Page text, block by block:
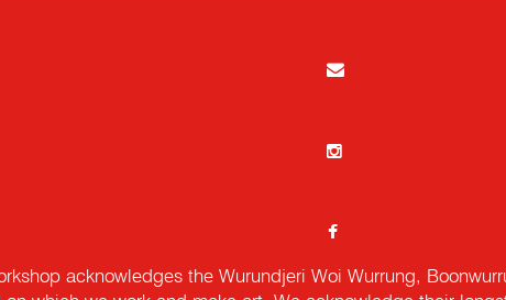
acknowledges the Wurundjeri Woi Wurrung,